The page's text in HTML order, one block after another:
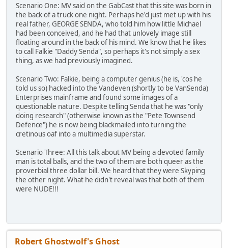
Scenario One: MV said on the GabCast that this site was born in
the back of a truck one night. Perhaps he'd just met up with his
real father, GEORGE SENDA, who told him how little Michael
had been conceived, and he had that unlovely image still
floating around in the back of his mind. We know that he likes
to call Falkie "Daddy Senda", so perhaps it's not simply a sex
thing, as we had previously imagined.
Scenario Two: Falkie, being a computer genius (he is, 'cos he
told us so) hacked into the Vandeven (shortly to be VanSenda)
Enterprises mainframe and found some images of a
questionable nature. Despite telling Senda that he was "only
doing research" (otherwise known as the "Pete Townsend
Defence") he is now being blackmailed into turning the
cretinous oaf into a multimedia superstar.
Scenario Three: All this talk about MV being a devoted family
man is total balls, and the two of them are both queer as the
proverbial three dollar bill. We heard that they were Skyping
the other night. What he didn't reveal was that both of them
were NUDE!!!
Robert Ghostwolf's Ghost